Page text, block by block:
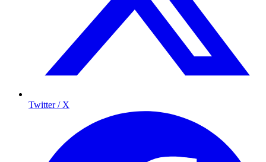
Twitter / X